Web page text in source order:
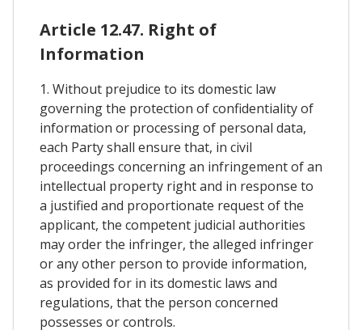
Article 12.47. Right of
Information
1. Without prejudice to its domestic law
governing the protection of confidentiality of
information or processing of personal data,
each Party shall ensure that, in civil
proceedings concerning an infringement of an
intellectual property right and in response to
a justified and proportionate request of the
applicant, the competent judicial authorities
may order the infringer, the alleged infringer
or any other person to provide information,
as provided for in its domestic laws and
regulations, that the person concerned
possesses or controls.